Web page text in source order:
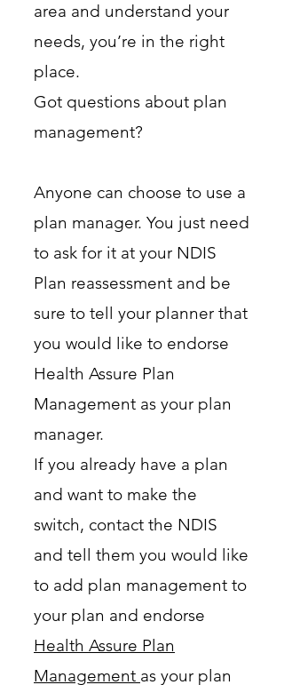
area and understand your
needs, you’re in the right
place.
Got questions about plan
management?
Anyone can choose to use a
plan manager. You just need
to ask for it at your NDIS
Plan reassessment and be
sure to tell your planner that
you would like to endorse
Health Assure Plan
Management as your plan
manager.
If you already have a plan
and want to make the
switch, contact the NDIS
and tell them you would like
to add plan management to
your plan and endorse
Health Assure Plan
Management as your plan